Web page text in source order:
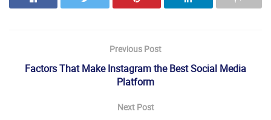
Previous Post
Factors That Make Instagram the Best Social Media
Platform
Next Post